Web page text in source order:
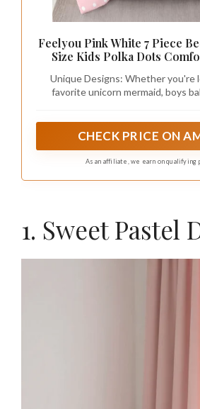
Feelyou Pink White 7 Piece
Size Kids Polka Dots
Boys Girls Teens Abstract
Breathable Soft Modern
Unique Designs: Whether you're
favorite unicorn mermaid, boys
bed set
CHECK PRICE ON
As an affiliate, we earn on qualifying
1. Sweet Pastel